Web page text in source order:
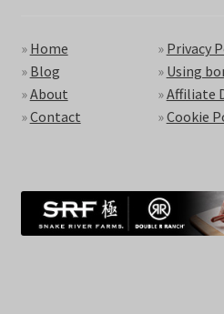
» Home
» Blog
»About
»Contact
» Privacy
» Using
»Affiliate
»Cookie